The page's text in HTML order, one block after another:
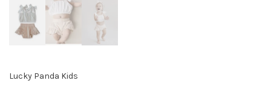
Lucky Panda Kids